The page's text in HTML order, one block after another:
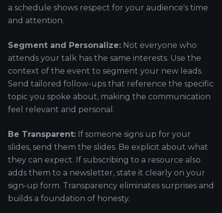
a schedule shows respect for your audience's time
and attention.
Segment and Personalize: Not everyone who
attends your talk has the same interests. Use the
context of the event to segment your new leads.
Send tailored follow-ups that reference the specific
topic you spoke about, making the communication
feel relevant and personal.
Be Transparent: If someone signs up for your
slides, send them the slides. Be explicit about what
they can expect. If subscribing to a resource also
adds them to a newsletter, state it clearly on your
sign-up form. Transparency eliminates surprises and
builds a foundation of honesty.